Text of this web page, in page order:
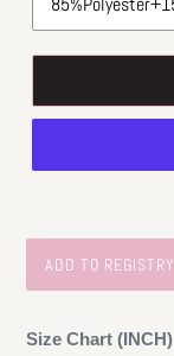
Size Chart (INCH)